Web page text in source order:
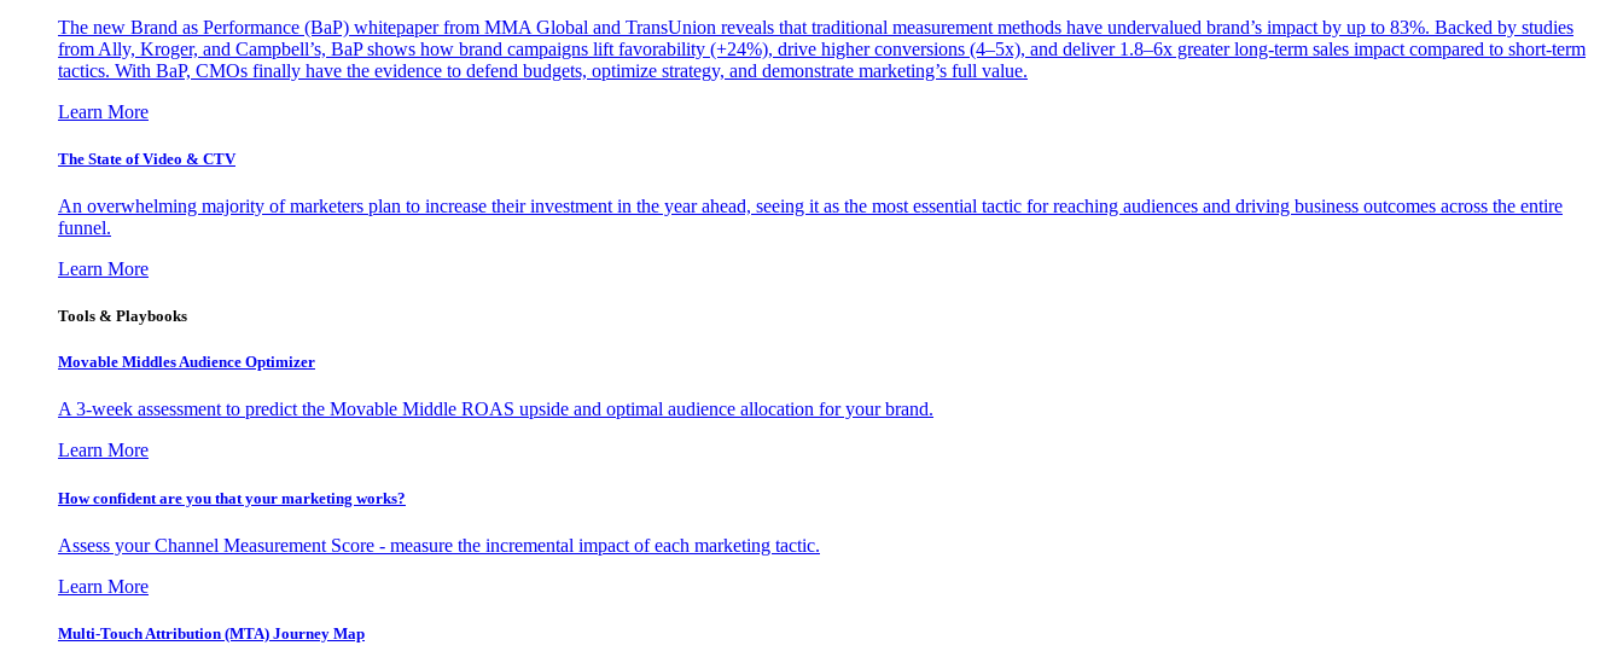
The new Brand as Performance (BaP) whitepaper from MMA Global and TransUnion reveals that traditional measurement methods have undervalued brand’s impact by up to 83%. Backed by studies
from Ally, Kroger, and Campbell’s, BaP shows how brand campaigns lift favorability (+24%), drive higher conversions (4–5x), and deliver 1.8–6x greater long-term sales impact compared to short-term
tactics. With BaP, CMOs finally have the evidence to defend budgets, optimize strategy, and demonstrate marketing’s full value.
Learn More
The State of Video & CTV
An overwhelming majority of marketers plan to increase their investment in the year ahead, seeing it as the most essential tactic for reaching audiences and driving business outcomes across the entire
funnel.
Learn More
Tools & Playbooks
Movable Middles Audience Optimizer
A 3-week assessment to predict the Movable Middle ROAS upside and optimal audience allocation for your brand.
Learn More
How confident are you that your marketing works?
Assess your Channel Measurement Score - measure the incremental impact of each marketing tactic.
Learn More
Multi-Touch Attribution (MTA) Journey Map